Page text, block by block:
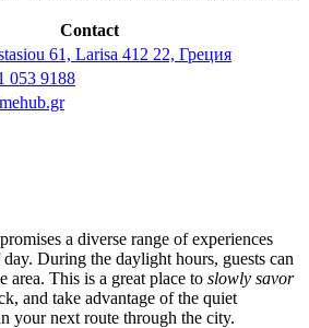
Contact
61, Larisa 412 22, Греция
053 9188
promises a diverse range of experiences
During the daylight hours, guests can
area. This is a great place to slowly savor
and take advantage of the quiet
your next route through the city.